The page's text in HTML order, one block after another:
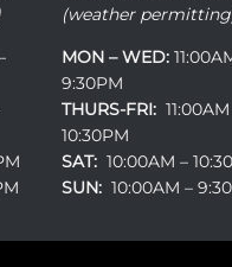
(weather
MON – WED:
9:30PM
THURS-FRI:
10:30PM
SAT: 10:00AM –
SUN: 10:00AM –